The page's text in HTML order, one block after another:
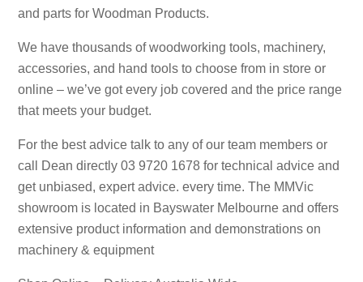
and parts for Woodman Products.
We have thousands of woodworking tools, machinery,
accessories, and hand tools to choose from in store or
online – we’ve got every job covered and the price range
that meets your budget.
For the best advice talk to any of our team members or
call Dean directly 03 9720 1678 for technical advice and
get unbiased, expert advice. every time. The MMVic
showroom is located in Bayswater Melbourne and offers
extensive product information and demonstrations on
machinery & equipment